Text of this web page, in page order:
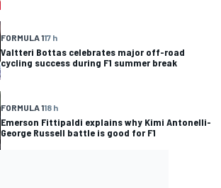
FORMULA 117 h
Valtteri Bottas celebrates major off-road
cycling success during F1 summer break
FORMULA 118 h
Emerson Fittipaldi explains why Kimi Antonelli-
George Russell battle is good for F1